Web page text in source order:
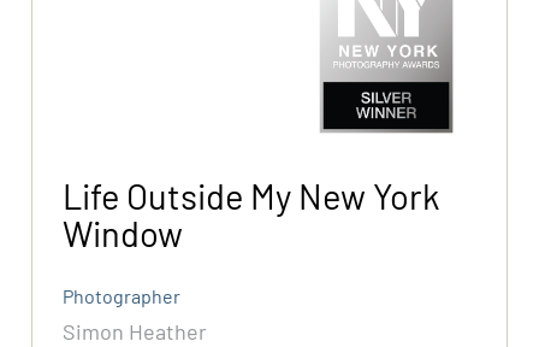
Life Outside My New York
Window
Photographer
Simon Heather